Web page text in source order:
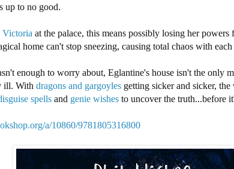
up to no good.
Victoria at the palace, this means possibly losing her
home can't stop sneezing, causing total chaos with
enough to worry about, Eglantine's house isn't the only
ill. With dragons and gargoyles getting sicker and sicker,
spells and genie wishes to uncover the truth...before
a/10860/9781805316800